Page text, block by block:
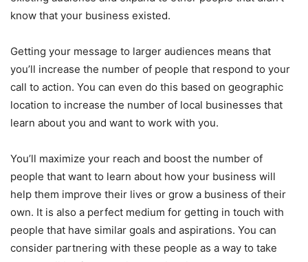
know that your business existed.
Getting your message to larger audiences means that
you’ll increase the number of people that respond to your
call to action. You can even do this based on geographic
location to increase the number of local businesses that
learn about you and want to work with you.
You’ll maximize your reach and boost the number of
people that want to learn about how your business will
help them improve their lives or grow a business of their
own. It is also a perfect medium for getting in touch with
people that have similar goals and aspirations. You can
consider partnering with these people as a way to take